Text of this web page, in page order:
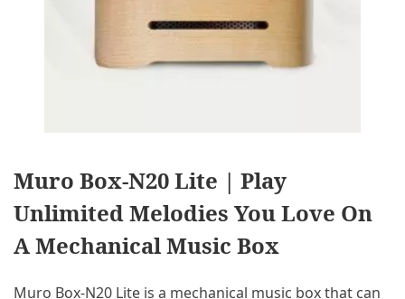
Muro Box-N20 Lite | Play
Unlimited Melodies You Love On
A Mechanical Music Box
Muro Box-N20 Lite is a mechanical music box that can